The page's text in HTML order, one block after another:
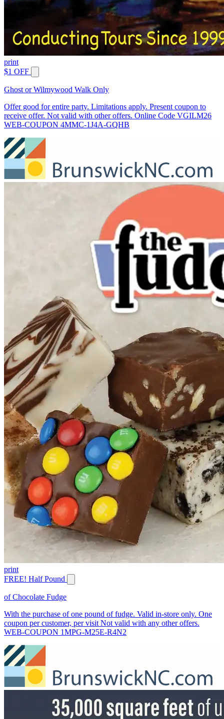
print
$1 OFF
Ghost or Wilmywood Walk Only
Offer good for entire party. Limitations apply. Present coupon to
receive offer. Not valid with other offers. Online Code VGILM26
WEB-COUPON 4MMC-1J4A-GQHB
print
FREE! Half Pound
of Chocolate Fudge
With the purchase of one pound of fudge. Valid in-store only. One
coupon per customer, per visit Not valid with any other offers.
WEB-COUPON 1MPG-M25E-R4N2